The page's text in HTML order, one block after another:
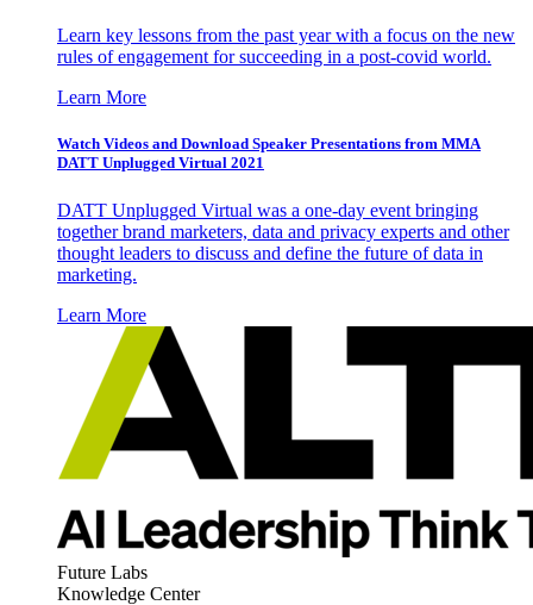
Learn key lessons from the past year with a focus on the new
rules of engagement for succeeding in a post-covid world.
Learn More
Watch Videos and Download Speaker Presentations from MMA
DATT Unplugged Virtual 2021
DATT Unplugged Virtual was a one-day event bringing
together brand marketers, data and privacy experts and other
thought leaders to discuss and define the future of data in
marketing.
Learn More
Future Labs
Knowledge Center